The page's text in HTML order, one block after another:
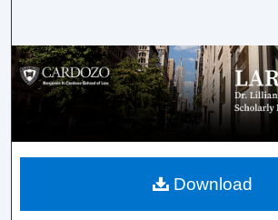
Browse Collections
My Account
About
Download